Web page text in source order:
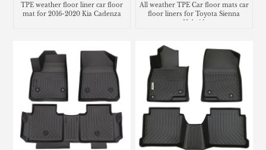
TPE weather floor liner car floor
mat for 2016-2020 Kia Cadenza
All weather TPE Car floor mats car
floor liners for Toyota Sienna
Hybrid